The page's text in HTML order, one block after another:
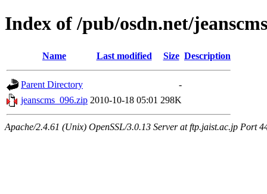
Index of /pub/osdn.net/
Name Last modified Size Description
Parent Directory
-
jeanscms_096.zip 2010-10-18 05:01 298K
Apache/2.4.61 (Unix) OpenSSL/3.0.13 Server at ftp.jaist.ac.jp Port